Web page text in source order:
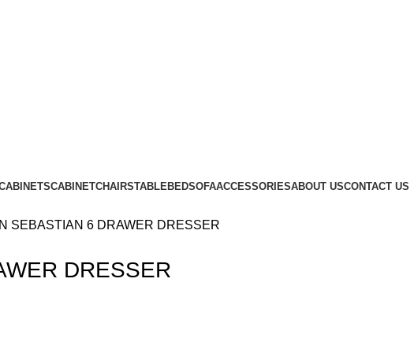
CABINETCHAIRSTABLEBEDSOFAACCESSORIESABOUT USCONTACT US
SEBASTIAN 6 DRAWER DRESSER
DRESSER